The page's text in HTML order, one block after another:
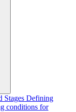
Stages Defining
conditions for